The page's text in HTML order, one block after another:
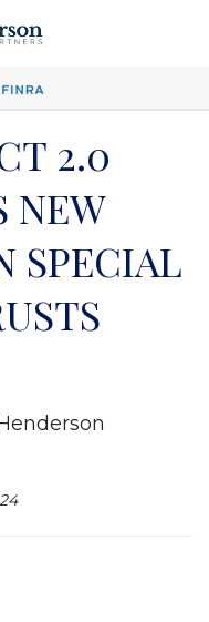
2.0
NEW
SPECIAL